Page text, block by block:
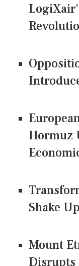
Hormuz
Shake
Mount
Disrupts